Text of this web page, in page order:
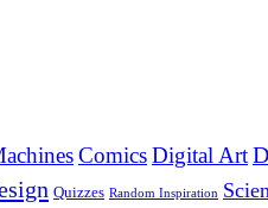
ComicsDigital Art
Quizzes Random Inspiration